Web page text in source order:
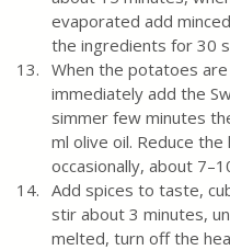
evaporated add
the ingredients for 30
When the potatoes
immediately add the
simmer few minutes
ml olive oil. Reduce
occasionally, about
Add spices to taste,
stir about 3 minutes,
melted, turn off the